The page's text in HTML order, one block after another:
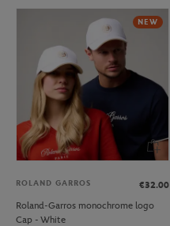
NEW
ROLAND GARROS
€32.00
Roland-Garros monochrome logo
Cap - White